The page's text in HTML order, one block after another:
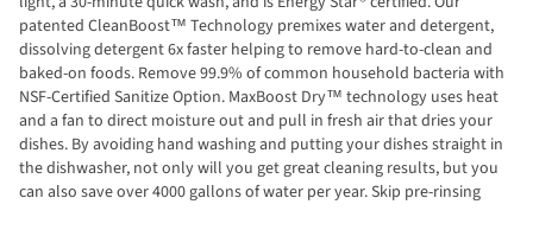
patented CleanBoost™ Technology premixes water and detergent,
dissolving detergent 6x faster helping to remove hard-to-clean and
baked-on foods. Remove 99.9% of common household bacteria with
NSF-Certified Sanitize Option. MaxBoost Dry™ technology uses heat
and a fan to direct moisture out and pull in fresh air that dries your
dishes. By avoiding hand washing and putting your dishes straight in
the dishwasher, not only will you get great cleaning results, but you
can also save over 4000 gallons of water per year. Skip pre-rinsing